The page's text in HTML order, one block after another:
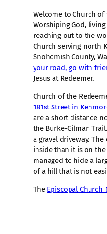
Welcome to Church of
Worshiping God,
reaching out to the
Church serving north
Snohomish County,
your road, go with
Jesus at Redeemer.
Church of the
181st Street in
are a short distance
the Burke-Gilman
a gravel driveway.
inside than it is on
managed to hide a
of a hill that is not
The Episcopal Church